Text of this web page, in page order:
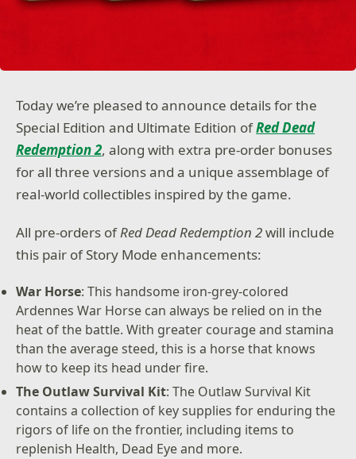
Today we’re pleased to announce details for the
Special Edition and Ultimate Edition ofRed Dead
Redemption 2, along with extra pre-order bonuses
for all three versions and a unique assemblage of
real-world collectibles inspired by the game.
All pre-orders ofRed Dead Redemption 2will include
this pair of Story Mode enhancements:
War Horse: This handsome iron-grey-colored
Ardennes War Horse can always be relied on in the
heat of the battle. With greater courage and stamina
than the average steed, this is a horse that knows
how to keep its head under fire.
The Outlaw Survival Kit: The Outlaw Survival Kit
contains a collection of key supplies for enduring the
rigors of life on the frontier, including items to
replenish Health, Dead Eye and more.